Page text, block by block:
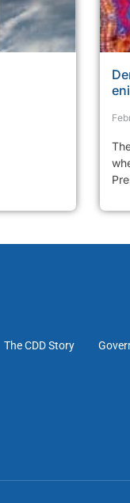
The CDD Story